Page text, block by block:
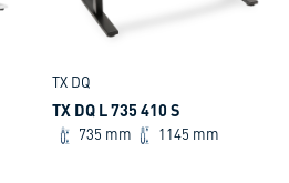
TX DQ
TX DQ L 735 410 S
735 mm 1145 mm